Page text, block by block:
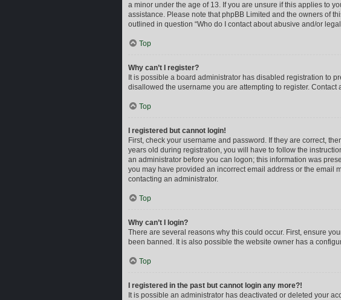
a minor under the age of 13. If you are unsure if this applies to
assistance. Please note that phpBB Limited and the owners of
outlined in question “Who do I contact about abusive and/or
Top
Why can’t I register?
It is possible a board administrator has disabled registration to
disallowed the username you are attempting to register. Contact
Top
I registered but cannot login!
First, check your username and password. If they are correct,
years old during registration, you will have to follow the
an administrator before you can logon; this information was
you may have provided an incorrect email address or the email
contacting an administrator.
Top
Why can’t I login?
There are several reasons why this could occur. First, ensure
been banned. It is also possible the website owner has a
Top
I registered in the past but cannot login any more?!
It is possible an administrator has deactivated or deleted your